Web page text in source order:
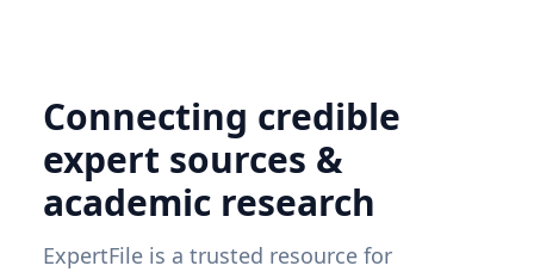
Connecting credible
expert sources &
academic research
ExpertFile is a trusted resource for